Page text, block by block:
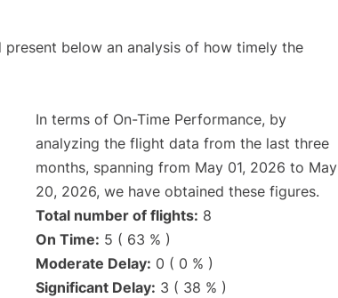
below an analysis of how timely the
In terms of On-Time Performance, by
analyzing the flight data from the last three
months, spanning from May 01, 2026 to May
20, 2026, we have obtained these figures.
Total number of flights: 8
On Time: 5 ( 63 % )
Moderate Delay: 0 ( 0 % )
Significant Delay: 3 ( 38 % )